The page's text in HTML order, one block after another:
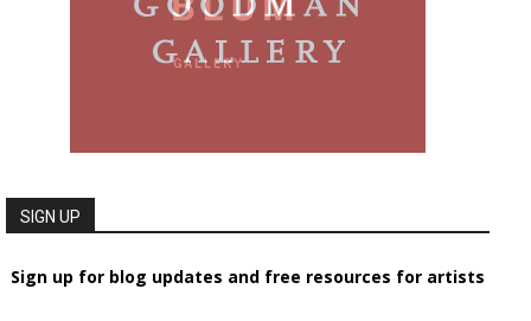
SIGN UP
Sign up for blog updates and free resources for artists